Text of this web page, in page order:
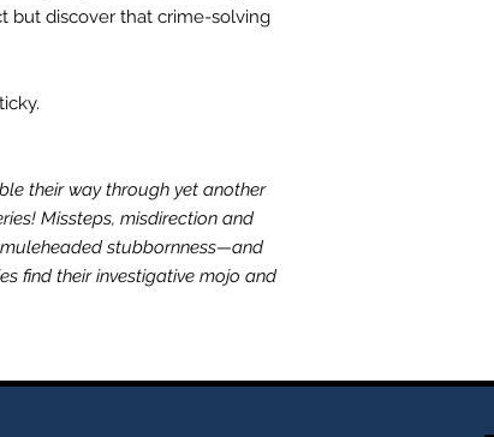
but discover that crime-solving
their way through yet another
Missteps, misdirection and
stubbornness—and
find their investigative mojo and